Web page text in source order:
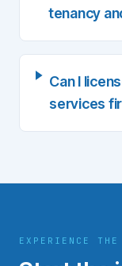
tenancy
Can I
services
EXPERIENCE